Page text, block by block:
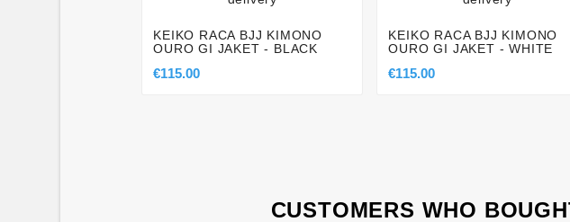
KEIKO RACA BJJ KIMONO
OURO GI JAKET - BLACK
€115.00
KEIKO RACA BJJ KIMONO
OURO GI JAKET - WHITE
€115.00
CUSTOMERS WHO